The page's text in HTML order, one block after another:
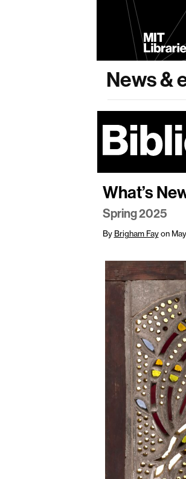
News &
What’s
Spring 2025
By Brigham Fay on